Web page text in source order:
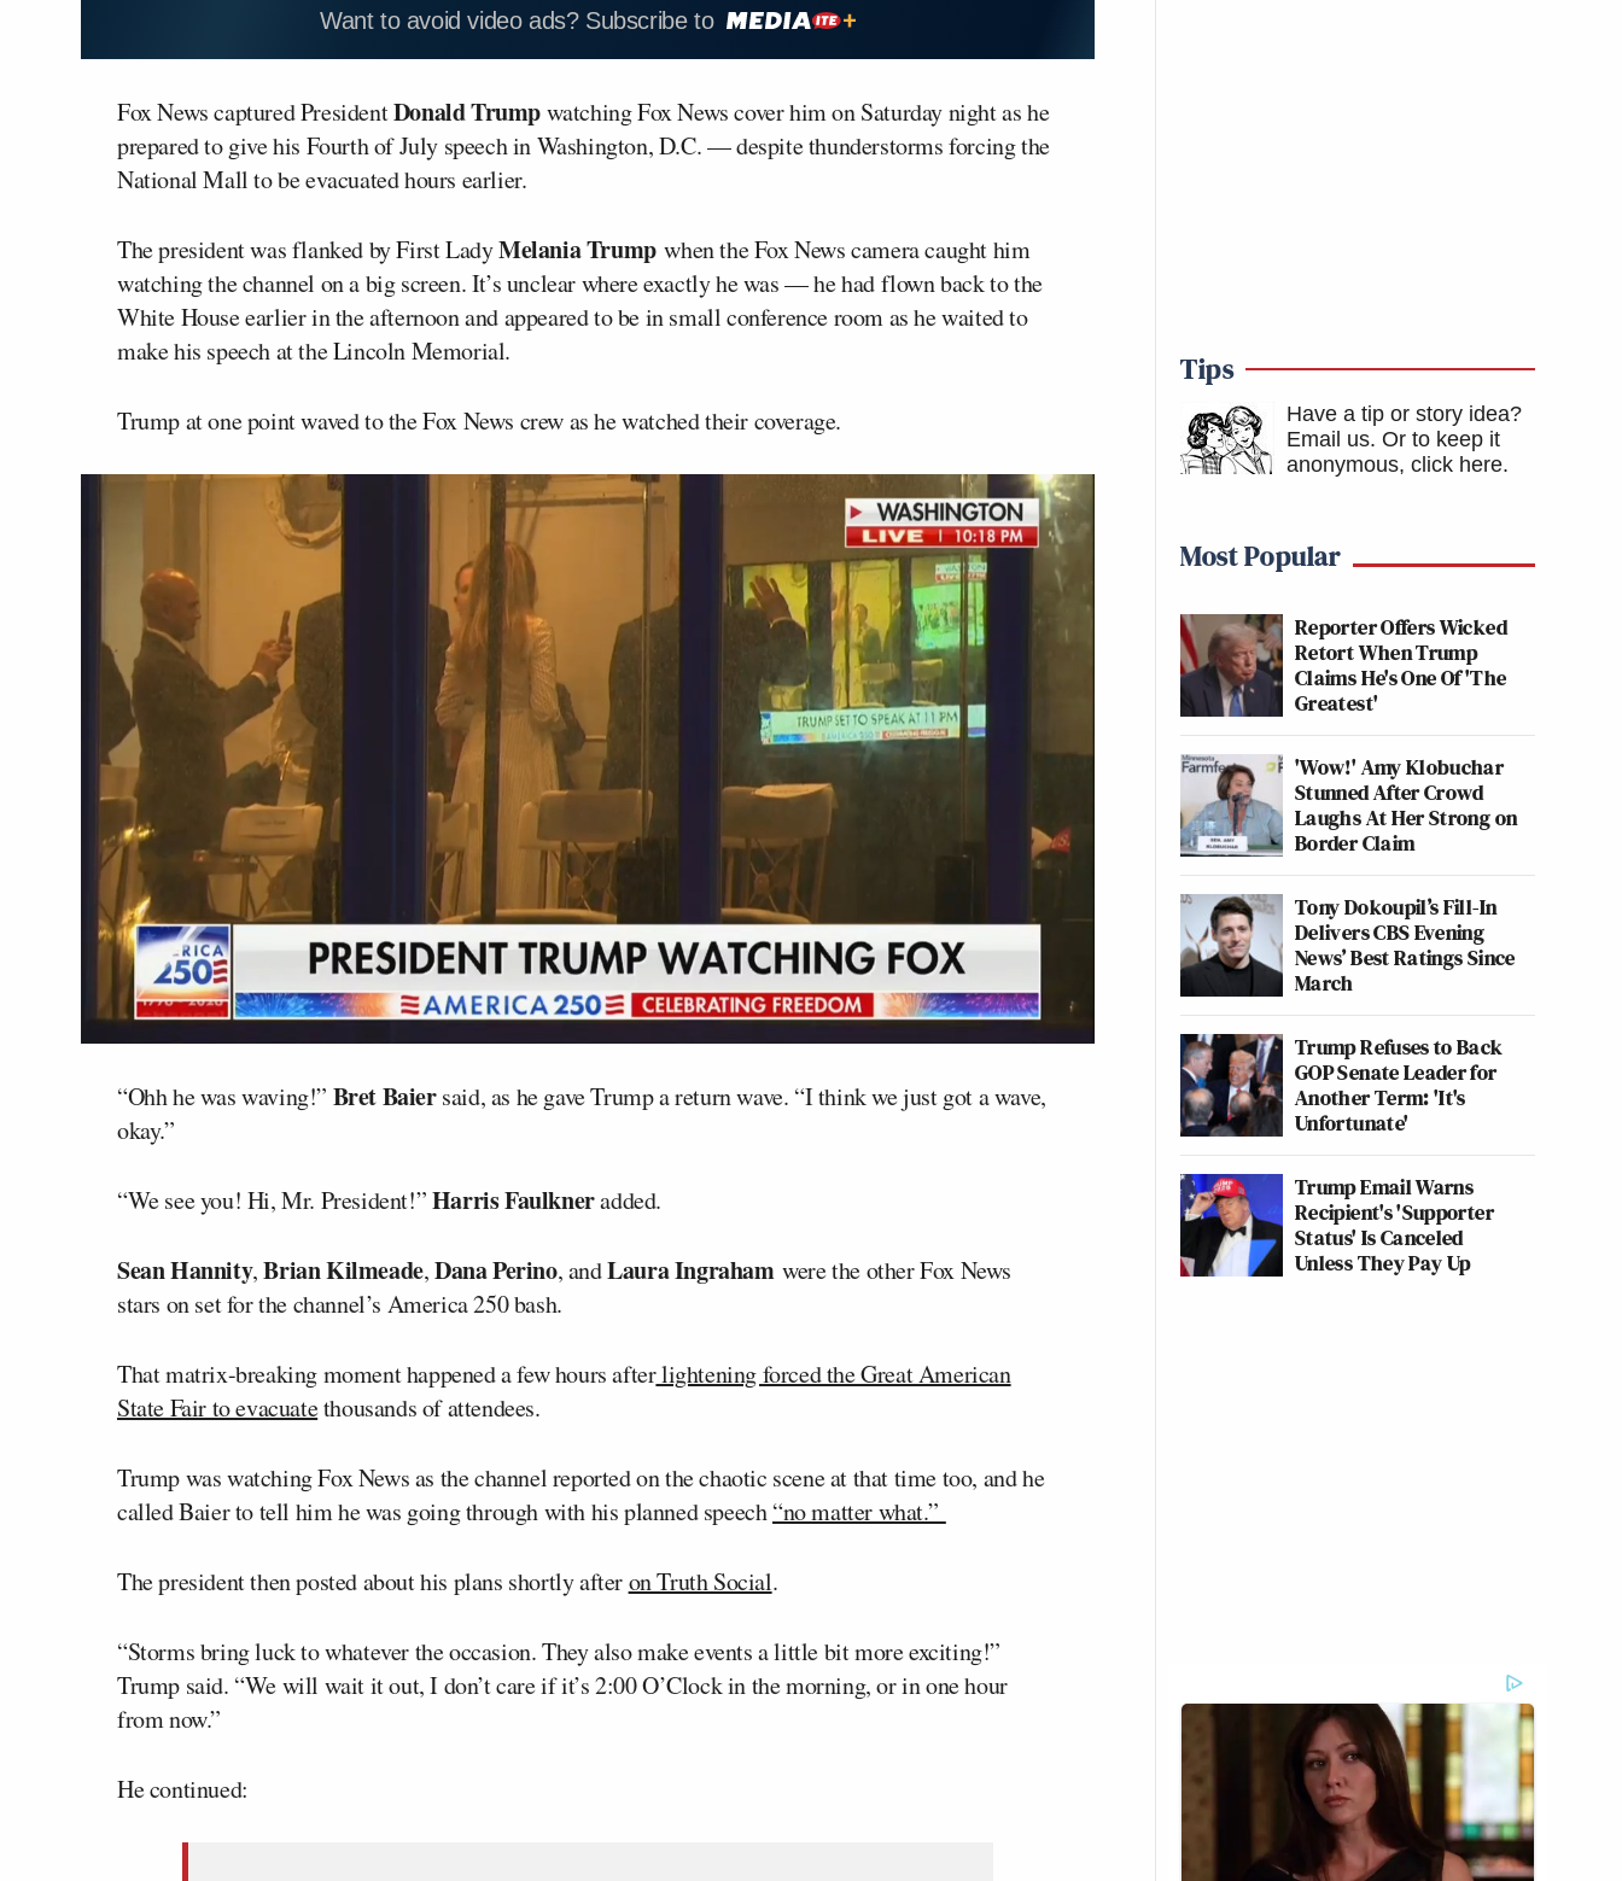
Want to avoid video ads? Subscribe to
Fox News captured PresidentDonald Trumpwatching Fox News cover him on Saturday night as he
prepared to give his Fourth of July speech in Washington, D.C. — despite thunderstorms forcing the
National Mall to be evacuated hours earlier.
The president was flanked by First LadyMelania Trumpwhen the Fox News camera caught him
watching the channel on a big screen. It’s unclear where exactly he was — he had flown back to the
White House earlier in the afternoon and appeared to be in small conference room as he waited to
make his speech at the Lincoln Memorial.
Trump at one point waved to the Fox News crew as he watched their coverage.
“Ohh he was waving!” Bret Baiersaid, as he gave Trump a return wave. “I think we just got a wave,
okay.”
“We see you! Hi, Mr. President!”Harris Faulkneradded.
Sean Hannity,Brian Kilmeade,Dana Perino, andLaura Ingrahamwere the other Fox News
stars on set for the channel’s America 250 bash.
That matrix-breaking moment happened a few hours afterlightening forced the Great American
State Fair to evacuatethousands of attendees.
Trump was watching Fox News as the channel reported on the chaotic scene at that time too, and he
called Baier to tell him he was going through with his planned speech“no matter what.”
The president then posted about his plans shortly afteron Truth Social.
“Storms bring luck to whatever the occasion. They also make events a little bit more exciting!”
Trump said. “We will wait it out, I don’t care if it’s 2:00 O’Clock in the morning, or in one hour
from now.”
He continued:
Tips
Have a tip or story idea?
Email us. Or to keep it
anonymous, click here.
Most Popular
Reporter Offers Wicked
Retort When Trump
Claims He's One Of 'The
Greatest'
'Wow!' Amy Klobuchar
Stunned After Crowd
Laughs At Her Strong on
Border Claim
Tony Dokoupil’s Fill-In
Delivers CBS Evening
News’ Best Ratings Since
March
Trump Refuses to Back
GOP Senate Leader for
Another Term: 'It's
Unfortunate'
Trump Email Warns
Recipient's 'Supporter
Status' Is Canceled
Unless They Pay Up